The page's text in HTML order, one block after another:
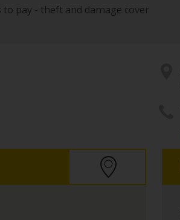
pay - theft and damage cover